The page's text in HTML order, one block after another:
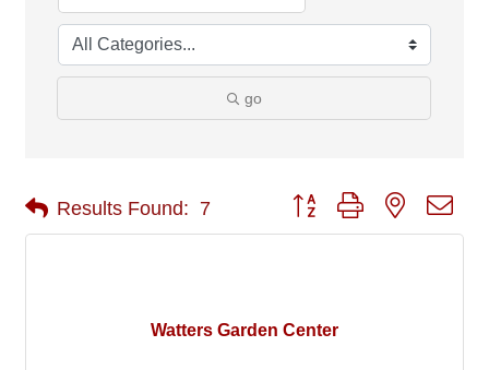
go
Results Found: 7 Button group with nested
Watters Garden Center